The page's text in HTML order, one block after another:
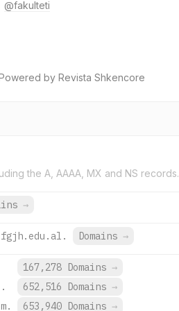
@fakulteti
by Revista Shkencore
the A, AAAA, MX and NS records.
→
Domains →
167,278 Domains →
652,516 Domains →
653,940 Domains →